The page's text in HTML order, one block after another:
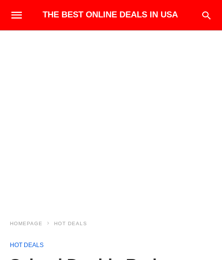
THE BEST ONLINE DEALS IN USA
HOMEPAGE HOT DEALS
HOT DEALS